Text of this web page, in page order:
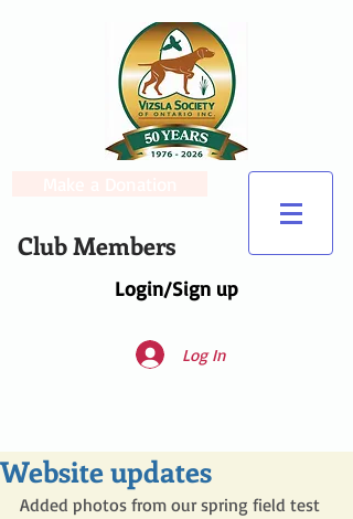
Login/Sign up
Club Members
Log In
Website updates
Added photos from our spring field test